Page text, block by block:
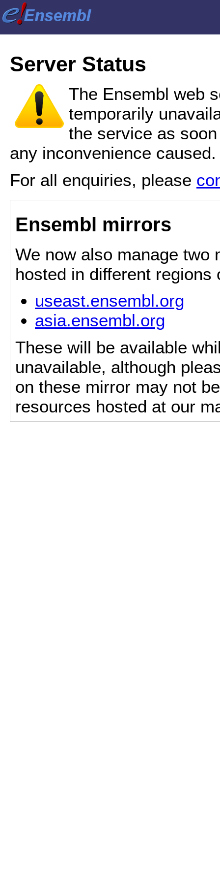
Server Status
The Ensembl web
temporarily
the service as
any inconvenience caused.
For all enquiries, please
Ensembl mirrors
We now also manage two
hosted in different regions
useast.ensembl.org
asia.ensembl.org
These will be available
unavailable, although
on these mirror may not
resources hosted at our